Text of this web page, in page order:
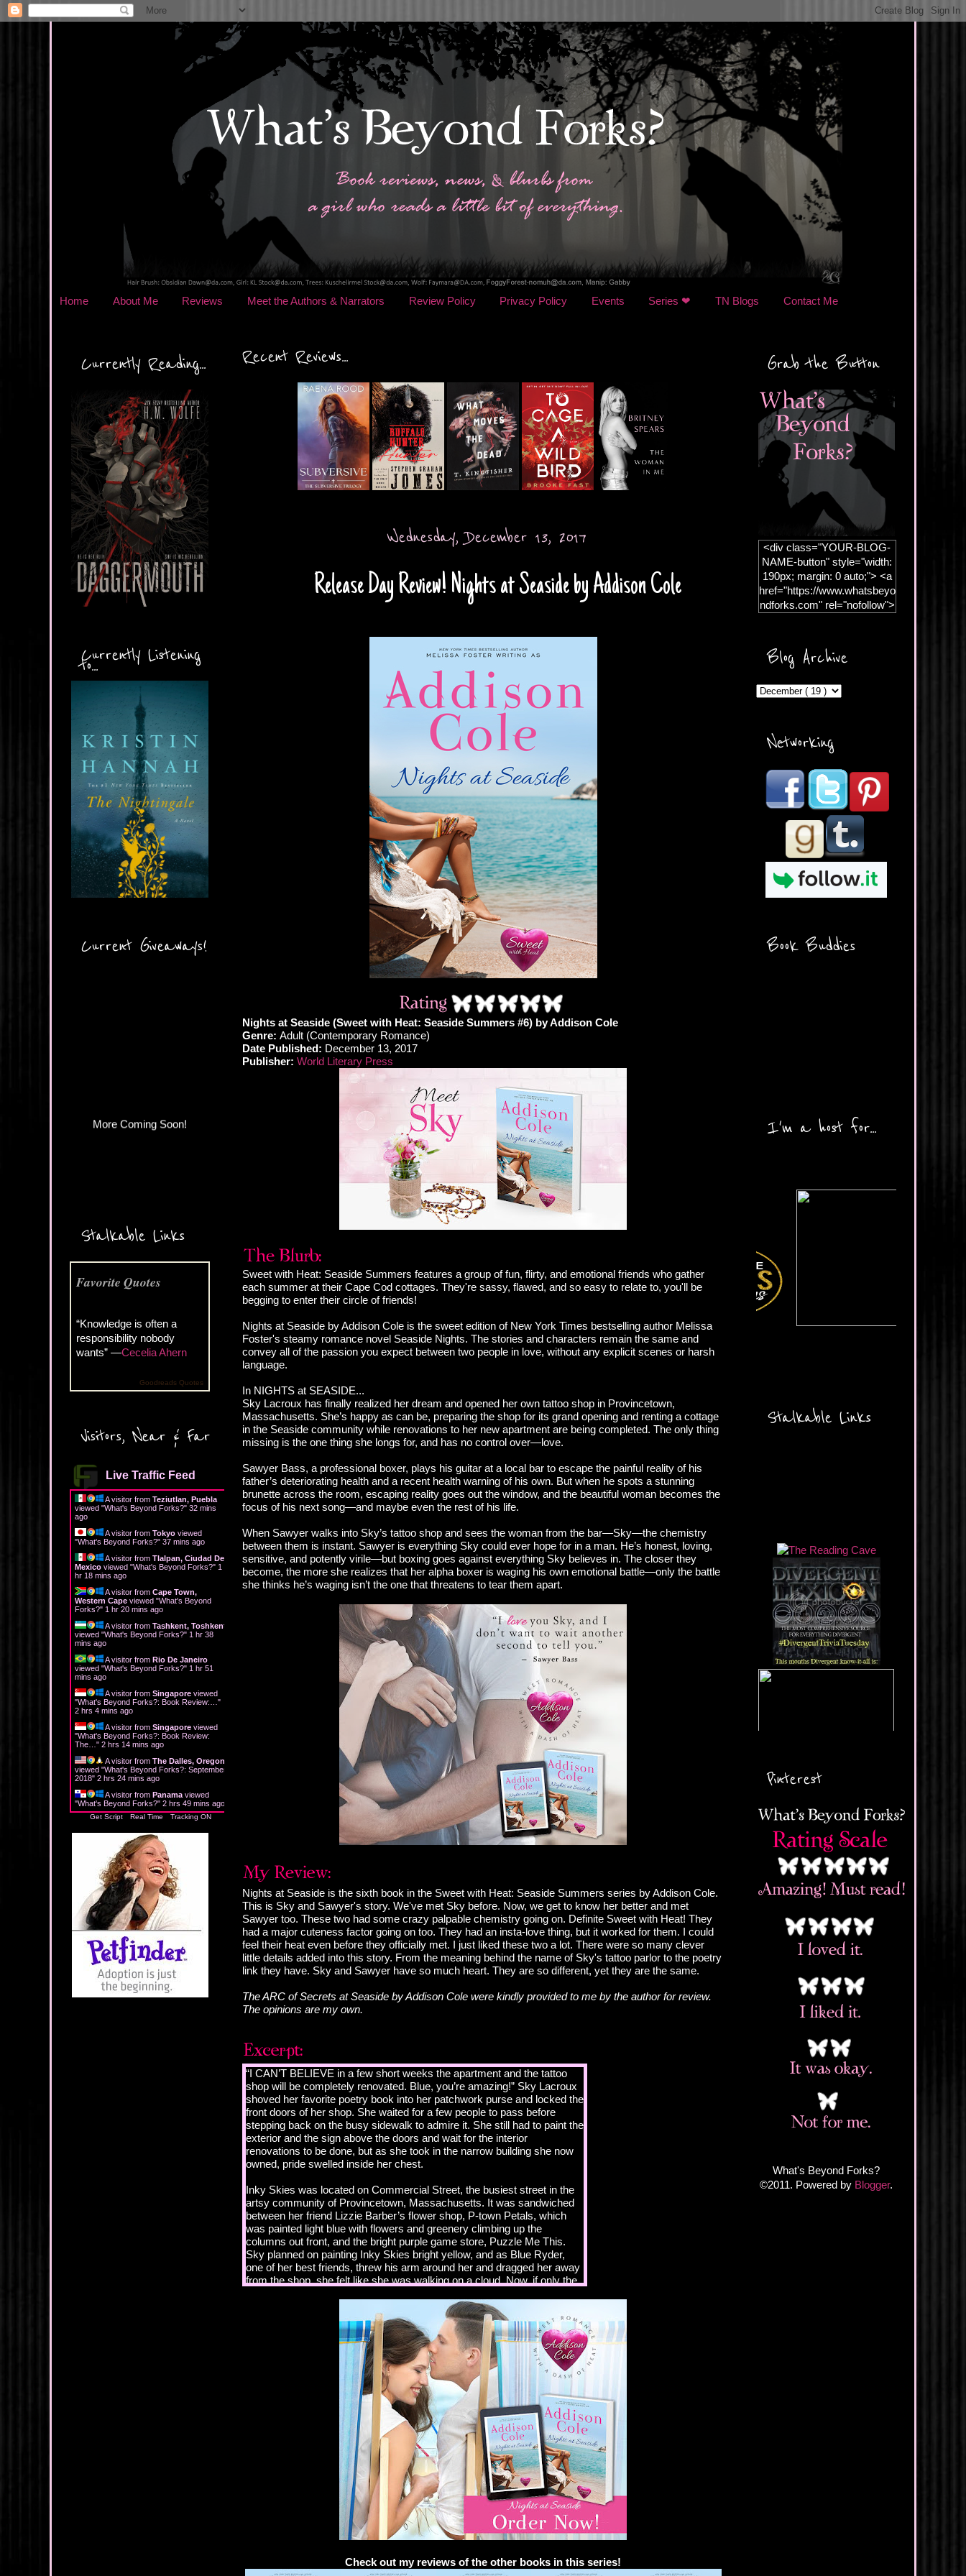
Home About Me Reviews Meet the Authors & Narrators Review Policy Privacy Policy Events Series ❤ TN Blogs Contact Me
Currently Reading...
Currently Listening
to...
Current Giveaways!
Stalkable Links
Favorite Quotes
“Knowledge is often a
responsibility nobody
wants” —Cecelia Ahern
Goodreads Quotes
Visitors, Near & Far
Live Traffic Feed
A visitor from Teziutlan, Puebla
viewed "What's Beyond Forks?" 32 mins
ago
A visitor from Tokyo viewed
"What's Beyond Forks?" 37 mins ago
A visitor from Tlalpan, Ciudad De
Mexico viewed "What's Beyond Forks?" 1
hr 18 mins ago
A visitor from Cape Town,
Western Cape viewed "What's Beyond
Forks?" 1 hr 20 mins ago
A visitor from Tashkent, Toshkent
viewed "What's Beyond Forks?" 1 hr 38
mins ago
A visitor from Rio De Janeiro
viewed "What's Beyond Forks?" 1 hr 51
mins ago
A visitor from Singapore viewed
"What's Beyond Forks?: Book Review:… "
2 hrs 4 mins ago
A visitor from Singapore viewed
"What's Beyond Forks?: Book Review:
The… " 2 hrs 14 mins ago
A visitor from The Dalles, Oregon
viewed "What's Beyond Forks?: September
2018" 2 hrs 24 mins ago
A visitor from Panama viewed
"What's Beyond Forks?" 2 hrs 49 mins ago
Get Script Real Time Tracking ON
Recent Reviews...
Wednesday, December 13, 2017
Release Day Review! Nights at Seaside by Addison Cole
Nights at Seaside (Sweet with Heat: Seaside Summers #6) by Addison Cole
Genre: Adult (Contemporary Romance)
Date Published: December 13, 2017
Publisher: World Literary Press
Sweet with Heat: Seaside Summers features a group of fun, flirty, and emotional friends who gather
each summer at their Cape Cod cottages. They're sassy, flawed, and so easy to relate to, you'll be
begging to enter their circle of friends!
Nights at Seaside by Addison Cole is the sweet edition of New York Times bestselling author Melissa
Foster's steamy romance novel Seaside Nights. The stories and characters remain the same and
convey all of the passion you expect between two people in love, without any explicit scenes or harsh
language.
In NIGHTS at SEASIDE...
Sky Lacroux has finally realized her dream and opened her own tattoo shop in Provincetown,
Massachusetts. She’s happy as can be, preparing the shop for its grand opening and renting a cottage
in the Seaside community while renovations to her new apartment are being completed. The only thing
missing is the one thing she longs for, and has no control over—love.
Sawyer Bass, a professional boxer, plays his guitar at a local bar to escape the painful reality of his
father’s deteriorating health and a recent health warning of his own. But when he spots a stunning
brunette across the room, escaping reality goes out the window, and the beautiful woman becomes the
focus of his next song—and maybe even the rest of his life.
When Sawyer walks into Sky’s tattoo shop and sees the woman from the bar—Sky—the chemistry
between them is instant. Sawyer is everything Sky could ever hope for in a man. He’s honest, loving,
sensitive, and potently virile—but boxing goes against everything Sky believes in. The closer they
become, the more she realizes that her alpha boxer is waging his own emotional battle—only the battle
she thinks he’s waging isn’t the one that threatens to tear them apart.
Nights at Seaside is the sixth book in the Sweet with Heat: Seaside Summers series by Addison Cole.
This is Sky and Sawyer's story. We've met Sky before. Now, we get to know her better and met
Sawyer too. These two had some crazy palpable chemistry going on. Definite Sweet with Heat! They
had a major cuteness factor going on too. They had an insta-love thing, but it worked for them. I could
feel their heat even before they officially met. I just liked these two a lot. There were so many clever
little details added into this story. From the meaning behind the name of Sky's tattoo parlor to the poetry
link they have. Sky and Sawyer have so much heart. They are so different, yet they are the same.
The ARC of Secrets at Seaside by Addison Cole were kindly provided to me by the author for review.
The opinions are my own.
“I CAN’T BELIEVE in a few short weeks the apartment and the tattoo
shop will be completely renovated. Blue, you’re amazing!” Sky Lacroux
shoved her favorite poetry book into her patchwork purse and locked the
front doors of her shop. She waited for a few people to pass before
stepping back on the busy sidewalk to admire it. She still had to paint the
exterior and the sign above the doors and wait for the interior
renovations to be done, but as she took in the narrow building she now
owned, pride swelled inside her chest.
Inky Skies was located on Commercial Street, the busiest street in the
artsy community of Provincetown, Massachusetts. It was sandwiched
between her friend Lizzie Barber’s flower shop, P-town Petals, which
was painted light blue with flowers and greenery climbing up the
columns out front, and the bright purple game store, Puzzle Me This.
Sky planned on painting Inky Skies bright yellow, and as Blue Ryder,
one of her best friends, threw his arm around her and dragged her away
from the shop, she felt like she was walking on a cloud. Now, if only the
Yeah, right. Like that was going to happen in a primarily gay and lesbian
community, especially with the way she worked all the time. Not likely.
Her brother Hunter fell into step on her other side. Definitely not likely
with these two guarding me closer than Fort Knox.
“Are you still planning a big grand opening, even though the shop has
been open since you bought it?” Blue asked. He’d been one of Sky’s
best friends since she’d moved back to the Cape from New York three
summers ago, to run her father’s hardware store while he went into
rehab to deal with an alcohol addiction. Thankfully, her father had
remained sober after rehab and was back to running his store, which
had enabled Sky to move out and fulfill her dream of opening her own
tattoo shop. Two months earlier she’d purchased the tattoo shop where
she’d been working part-time, and Blue, a specialty builder, was
renovating both the shop and the apartment above it for her.
“Heck, yes, I am. It doesn’t matter that it’s been open during
Check out my reviews of the other books in this series!
Grab the Button
<div class="YOUR-BLOG-
NAME-button" style="width:
190px; margin: 0 auto;"> <a
href="https://www.whatsbeyo
ndforks.com" rel="nofollow">
ercontent.com/img/b/R29vZ2
xl/AVvXsEicDeMGnq2RSZd
MFZkZe0N-A-
_FU7FB-
rYmpbITWODiyaDZ7s89Ep
/s1600/Button.png"
alt="What's Beyond Forks?"
width="190" height="204" />
</a> </div>
Blog Archive
Networking
Book Buddies
I'm a host for...
Stalkable Links
Pinterest
What's Beyond Forks?
©2011. Powered by Blogger.